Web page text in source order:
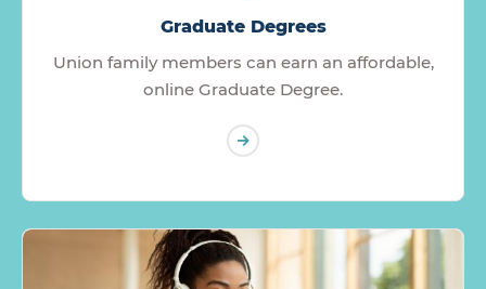
Graduate Degrees
Union family members can earn an affordable,
online Graduate Degree.